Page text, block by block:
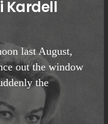
Kardell
last August,
out the window
the